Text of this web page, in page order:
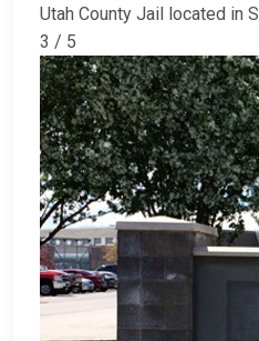
Utah County Jail located in
3 / 5